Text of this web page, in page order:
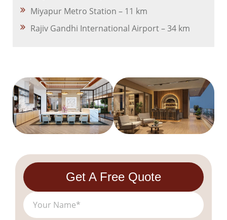
Miyapur Metro Station – 11 km
Rajiv Gandhi International Airport – 34 km
Get A Free Quote